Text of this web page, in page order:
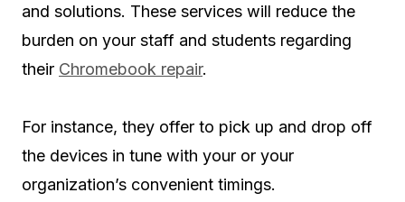
and solutions. These services will reduce the
burden on your staff and students regarding
their Chromebook repair.
For instance, they offer to pick up and drop off
the devices in tune with your or your
organization’s convenient timings.